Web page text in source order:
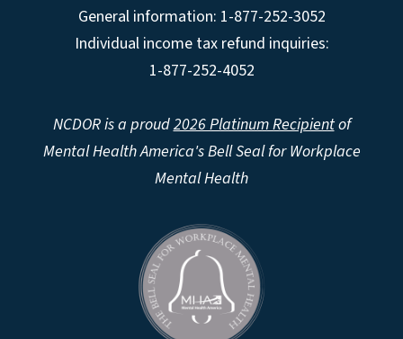
General information: 1-877-252-3052
Individual income tax refund inquiries:
1-877-252-4052
NCDOR is a proud2026 Platinum Recipientof
Mental Health America's Bell Seal for Workplace
Mental Health